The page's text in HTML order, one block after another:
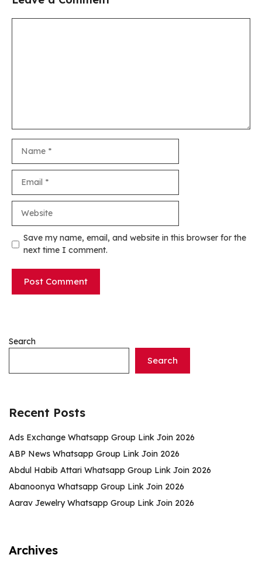
Save my name, email, and website in this browser for the
next time I comment.
Search
Search
Recent Posts
Ads Exchange Whatsapp Group Link Join 2026
ABP News Whatsapp Group Link Join 2026
Abdul Habib Attari Whatsapp Group Link Join 2026
Abanoonya Whatsapp Group Link Join 2026
Aarav Jewelry Whatsapp Group Link Join 2026
Archives